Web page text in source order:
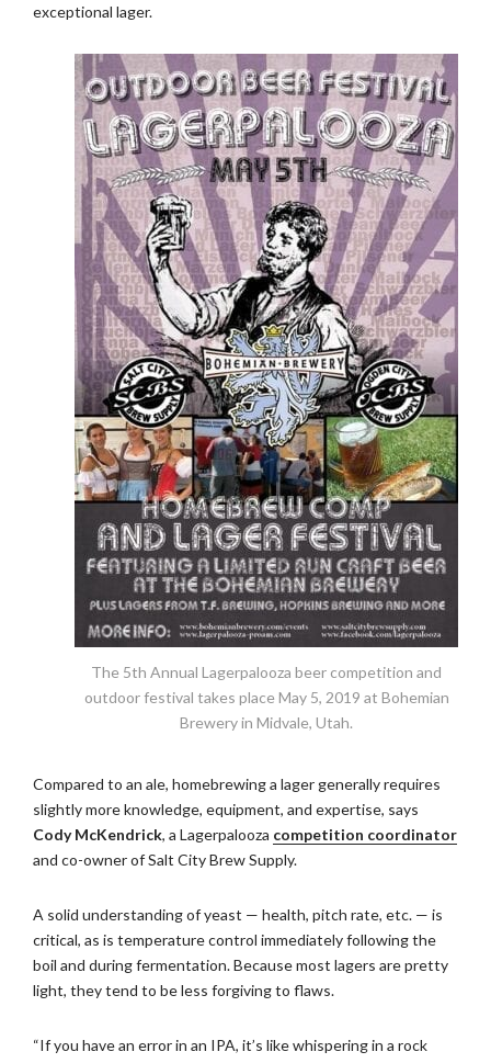
exceptional lager.
The 5th Annual Lagerpalooza beer competition and
outdoor festival takes place May 5, 2019 at Bohemian
Brewery in Midvale, Utah.
Compared to an ale, homebrewing a lager generally requires
slightly more knowledge, equipment, and expertise, says
Cody McKendrick, a Lagerpalooza competition coordinator
and co-owner of Salt City Brew Supply.
A solid understanding of yeast — health, pitch rate, etc. — is
critical, as is temperature control immediately following the
boil and during fermentation. Because most lagers are pretty
light, they tend to be less forgiving to flaws.
“If you have an error in an IPA, it’s like whispering in a rock